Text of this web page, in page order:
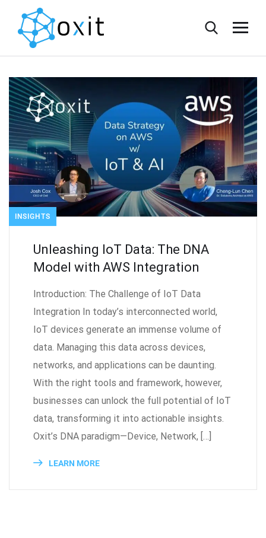
INSIGHTS
Unleashing IoT Data: The DNA
Model with AWS Integration
Introduction: The Challenge of IoT Data
Integration In today’s interconnected world,
IoT devices generate an immense volume of
data. Managing this data across devices,
networks, and applications can be daunting.
With the right tools and framework, however,
businesses can unlock the full potential of IoT
data, transforming it into actionable insights.
Oxit’s DNA paradigm—Device, Network, […]
LEARN MORE